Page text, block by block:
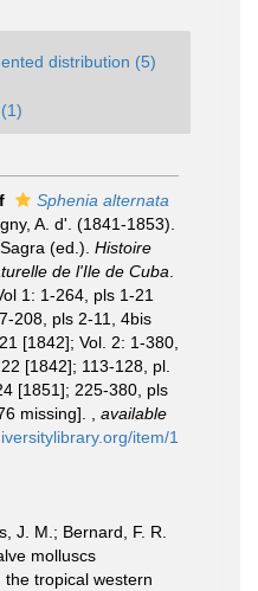
distribution (5)
Sphenia alternata
A. d'. (1841-1853).
(ed.). Histoire
de l'Ile de Cuba
1: 1-264, pls 1-21
208, pls 2-11, 4bis
[1842]; Vol. 2: 1-380,
[1842]; 113-128, pl.
[1851]; 225-380, pls
missing].
available
item/1
J. M.; Bernard, F. R.
molluscs
tropical western